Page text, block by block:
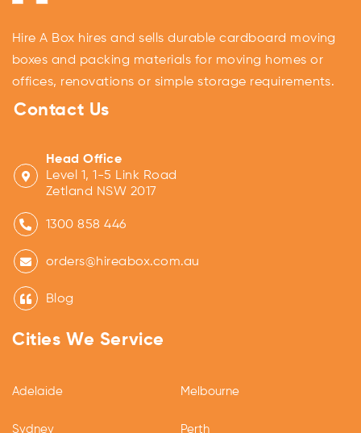
Hire A Box hires and sells durable cardboard moving
boxes and packing materials for moving homes or
offices, renovations or simple storage requirements.
Contact Us
Head Office
Level 1, 1-5 Link Road
Zetland NSW 2017
1300 858 446
orders@hireabox.com.au
Blog
Cities We Service
Adelaide
Sydney
Melbourne
Perth